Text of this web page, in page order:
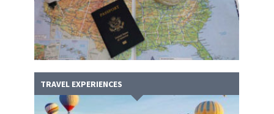
TRAVEL EXPERIENCES